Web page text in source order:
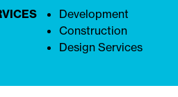
Development
Construction
Design Services